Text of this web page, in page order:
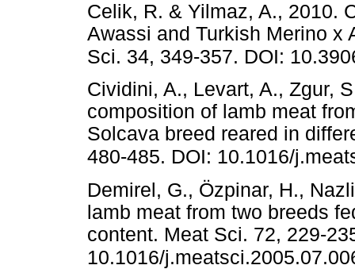
Celik, R. & Yilmaz, A., 2010.
Awassi and Turkish Merino x
Sci. 34, 349-357. DOI:
Cividini, A., Levart, A., Zgur,
composition of lamb meat
Solcava breed reared in
480-485. DOI: 10.1016/
Demirel, G., Özpinar, H.,
lamb meat from two breeds
content. Meat Sci. 72, 229-
10.1016/